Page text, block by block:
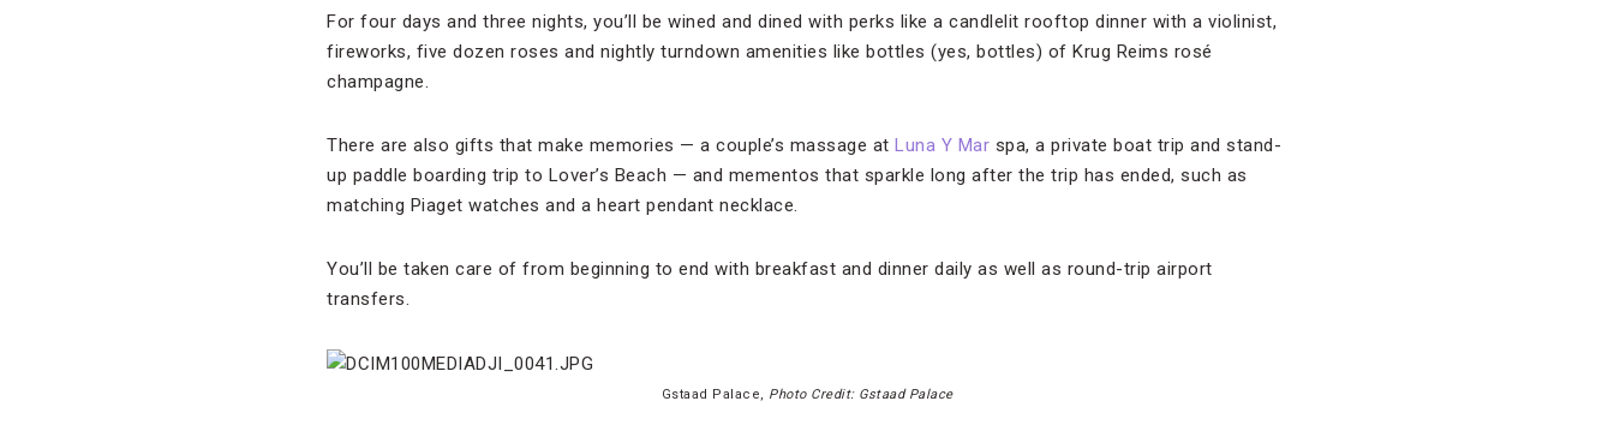
For four days and three nights, you’ll be wined and dined with perks like a candlelit rooftop dinner with a violinist,
fireworks, five dozen roses and nightly turndown amenities like bottles (yes, bottles) of Krug Reims rosé
champagne.
There are also gifts that make memories — a couple’s massage at Luna Y Mar spa, a private boat trip and stand-
up paddle boarding trip to Lover’s Beach — and mementos that sparkle long after the trip has ended, such as
matching Piaget watches and a heart pendant necklace.
You’ll be taken care of from beginning to end with breakfast and dinner daily as well as round-trip airport
transfers.
Gstaad Palace, Photo Credit: Gstaad Palace